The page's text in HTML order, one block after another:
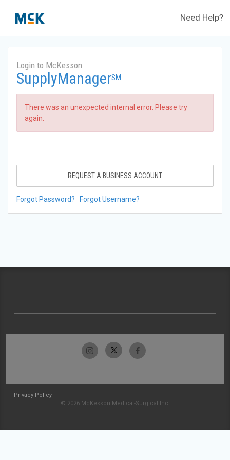
Need Help?
Login to McKesson
SupplyManagerSM
There was an unexpected internal error. Please try
again.
REQUEST A BUSINESS ACCOUNT
Forgot Password? Forgot Username?
Privacy Policy
© 2026 McKesson Medical-Surgical Inc.